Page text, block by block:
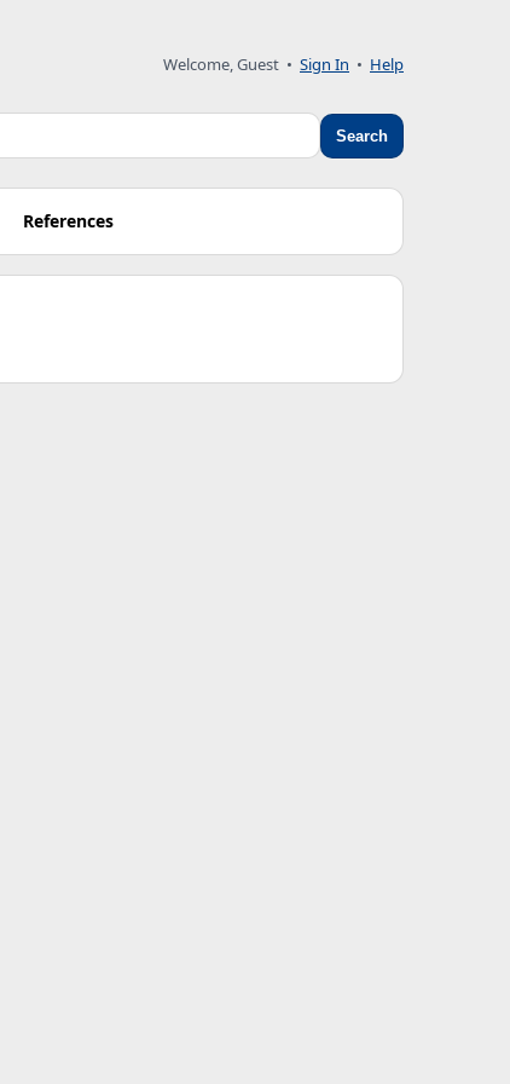
Welcome, Guest • Sign In • Help
Search
References